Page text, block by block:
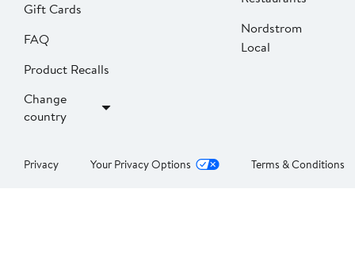
Gift Cards
FAQ
Product Recalls
Change
country
Nordstrom
Local
Privacy Your Privacy Options Terms & Conditions